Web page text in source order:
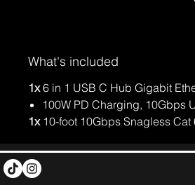
What's included
1x6 in 1 USB C Hub Gigabit
100W PD Charging, 10Gbps
1x10-foot 10Gbps Snagless Cat